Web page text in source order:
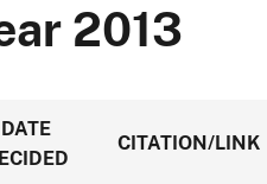
2013
DATE
CITATION/LINK